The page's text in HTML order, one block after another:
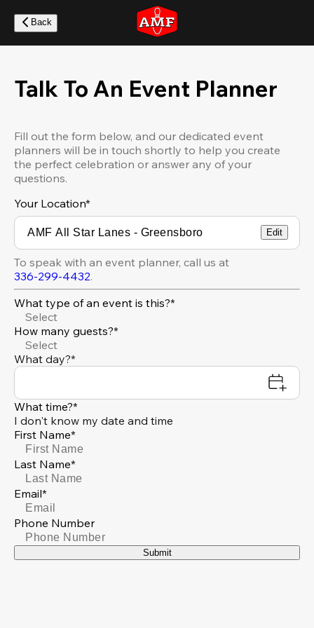
main
content
Back
Talk To An Event Planner
Fill out the form below, and our dedicated event
planners will be in touch shortly to help you create
the perfect celebration or answer any of your
questions.
Your Location*
Edit
To speak with an event planner, call us at
336-299-4432.
What type of an event is this?*
Select
How many guests?*
Select
What day?*
What time?*
I don't know my date and time
First Name*
Last Name*
Email*
Phone Number
Submit